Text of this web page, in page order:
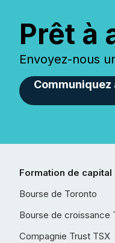
Prêt à
Envoyez-nous
Communiquez
Formation de capital
Bourse de Toronto
Bourse de croissance
Compagnie Trust TSX